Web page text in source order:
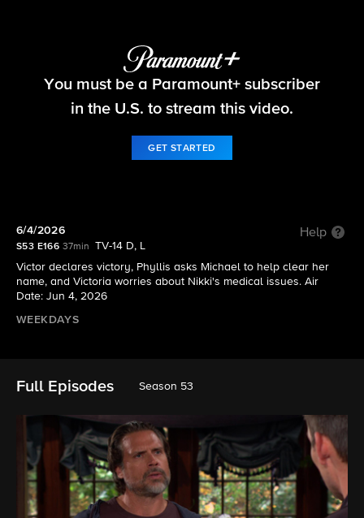
The Young and the Restless
You must be a Paramount+ subscriber
in the U.S. to stream this video.
GET STARTED
6/4/2026 Help
S53 E166 37min
TV-14 D, L
Victor declares victory, Phyllis asks Michael to help clear her
name, and Victoria worries about Nikki's medical issues. Air
Date: Jun 4, 2026
WEEKDAYS
Full Episodes Season 53